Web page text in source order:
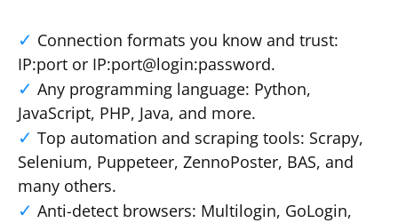
Connection formats you know and trust:
IP:port or IP:port@login:password.
Any programming language: Python,
JavaScript, PHP, Java, and more.
Top automation and scraping tools: Scrapy,
Selenium, Puppeteer, ZennoPoster, BAS, and
many others.
Anti-detect browsers: Multilogin, GoLogin,